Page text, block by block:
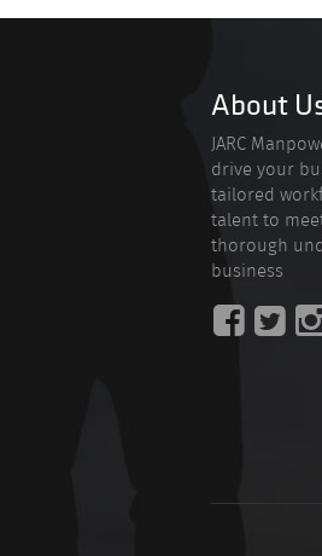
About
JARC
drive your
tailored
talent to
thorough
business